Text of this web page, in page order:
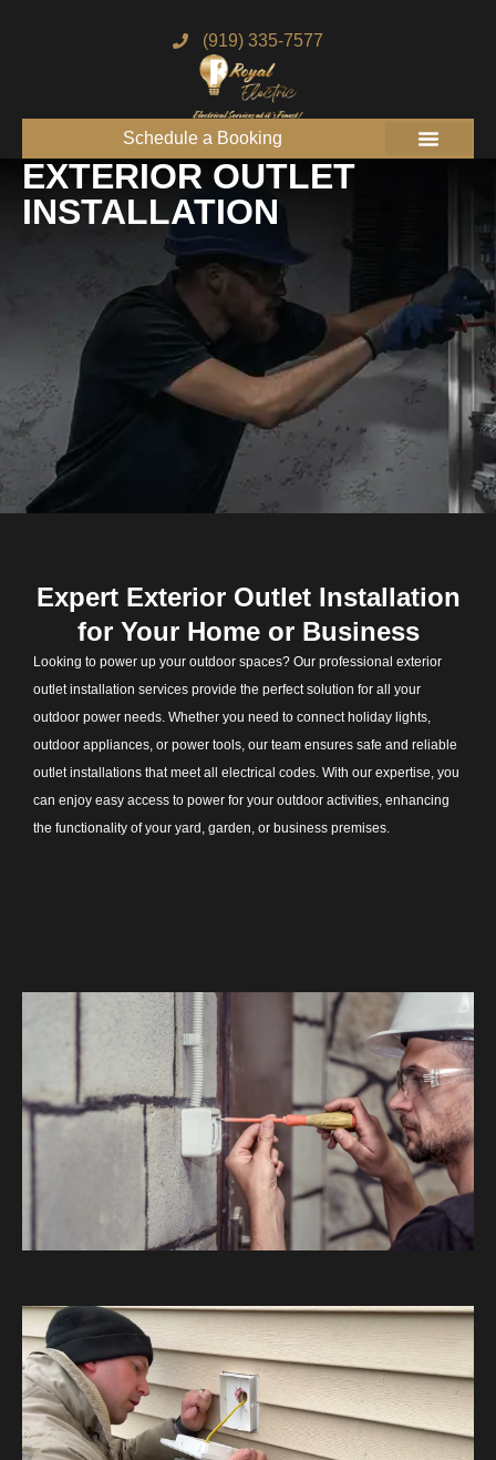
(919) 335-7577
Schedule a Booking
EXTERIOR OUTLET
INSTALLATION
Expert Exterior Outlet Installation
for Your Home or Business
Looking to power up your outdoor spaces? Our professional exterior
outlet installation services provide the perfect solution for all your
outdoor power needs. Whether you need to connect holiday lights,
outdoor appliances, or power tools, our team ensures safe and reliable
outlet installations that meet all electrical codes. With our expertise, you
can enjoy easy access to power for your outdoor activities, enhancing
the functionality of your yard, garden, or business premises.